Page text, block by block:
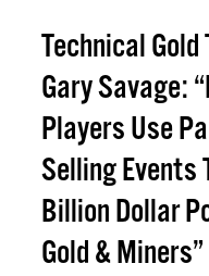
Technical Gold
Gary Savage:
Players Use
Selling Events
Billion Dollar
Gold & Miners”